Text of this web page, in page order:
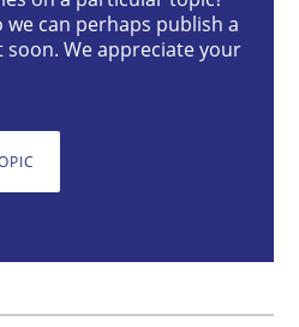
an Artificial
we can perhaps publish a
We appreciate your